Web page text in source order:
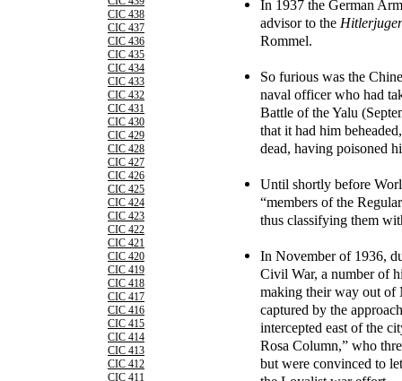
CIC 438
CIC 437
CIC 436
CIC 435
CIC 434
CIC 433
CIC 432
CIC 431
CIC 430
CIC 429
CIC 428
CIC 427
CIC 426
CIC 425
CIC 424
CIC 423
CIC 422
CIC 421
CIC 420
CIC 419
CIC 418
CIC 417
CIC 416
CIC 415
CIC 414
CIC 413
CIC 412
CIC 411
In 1937 the German
advisor to the
Rommel.
So furious was the
naval officer who had
Battle of the Yalu
that it had him
dead, having poisoned
Until shortly before
“members of the
thus classifying them
In November of 1936,
Civil War, a number of
making their way out of
captured by the
intercepted east of the
Rosa Column,” who
but were convinced to